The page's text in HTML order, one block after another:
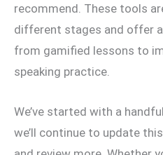
recommend. These tools
different stages and offer
from gamified lessons to
speaking practice.
We’ve started with a
we’ll continue to update